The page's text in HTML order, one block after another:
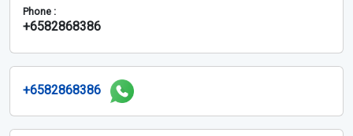
Phone :
+6582868386
+6582868386